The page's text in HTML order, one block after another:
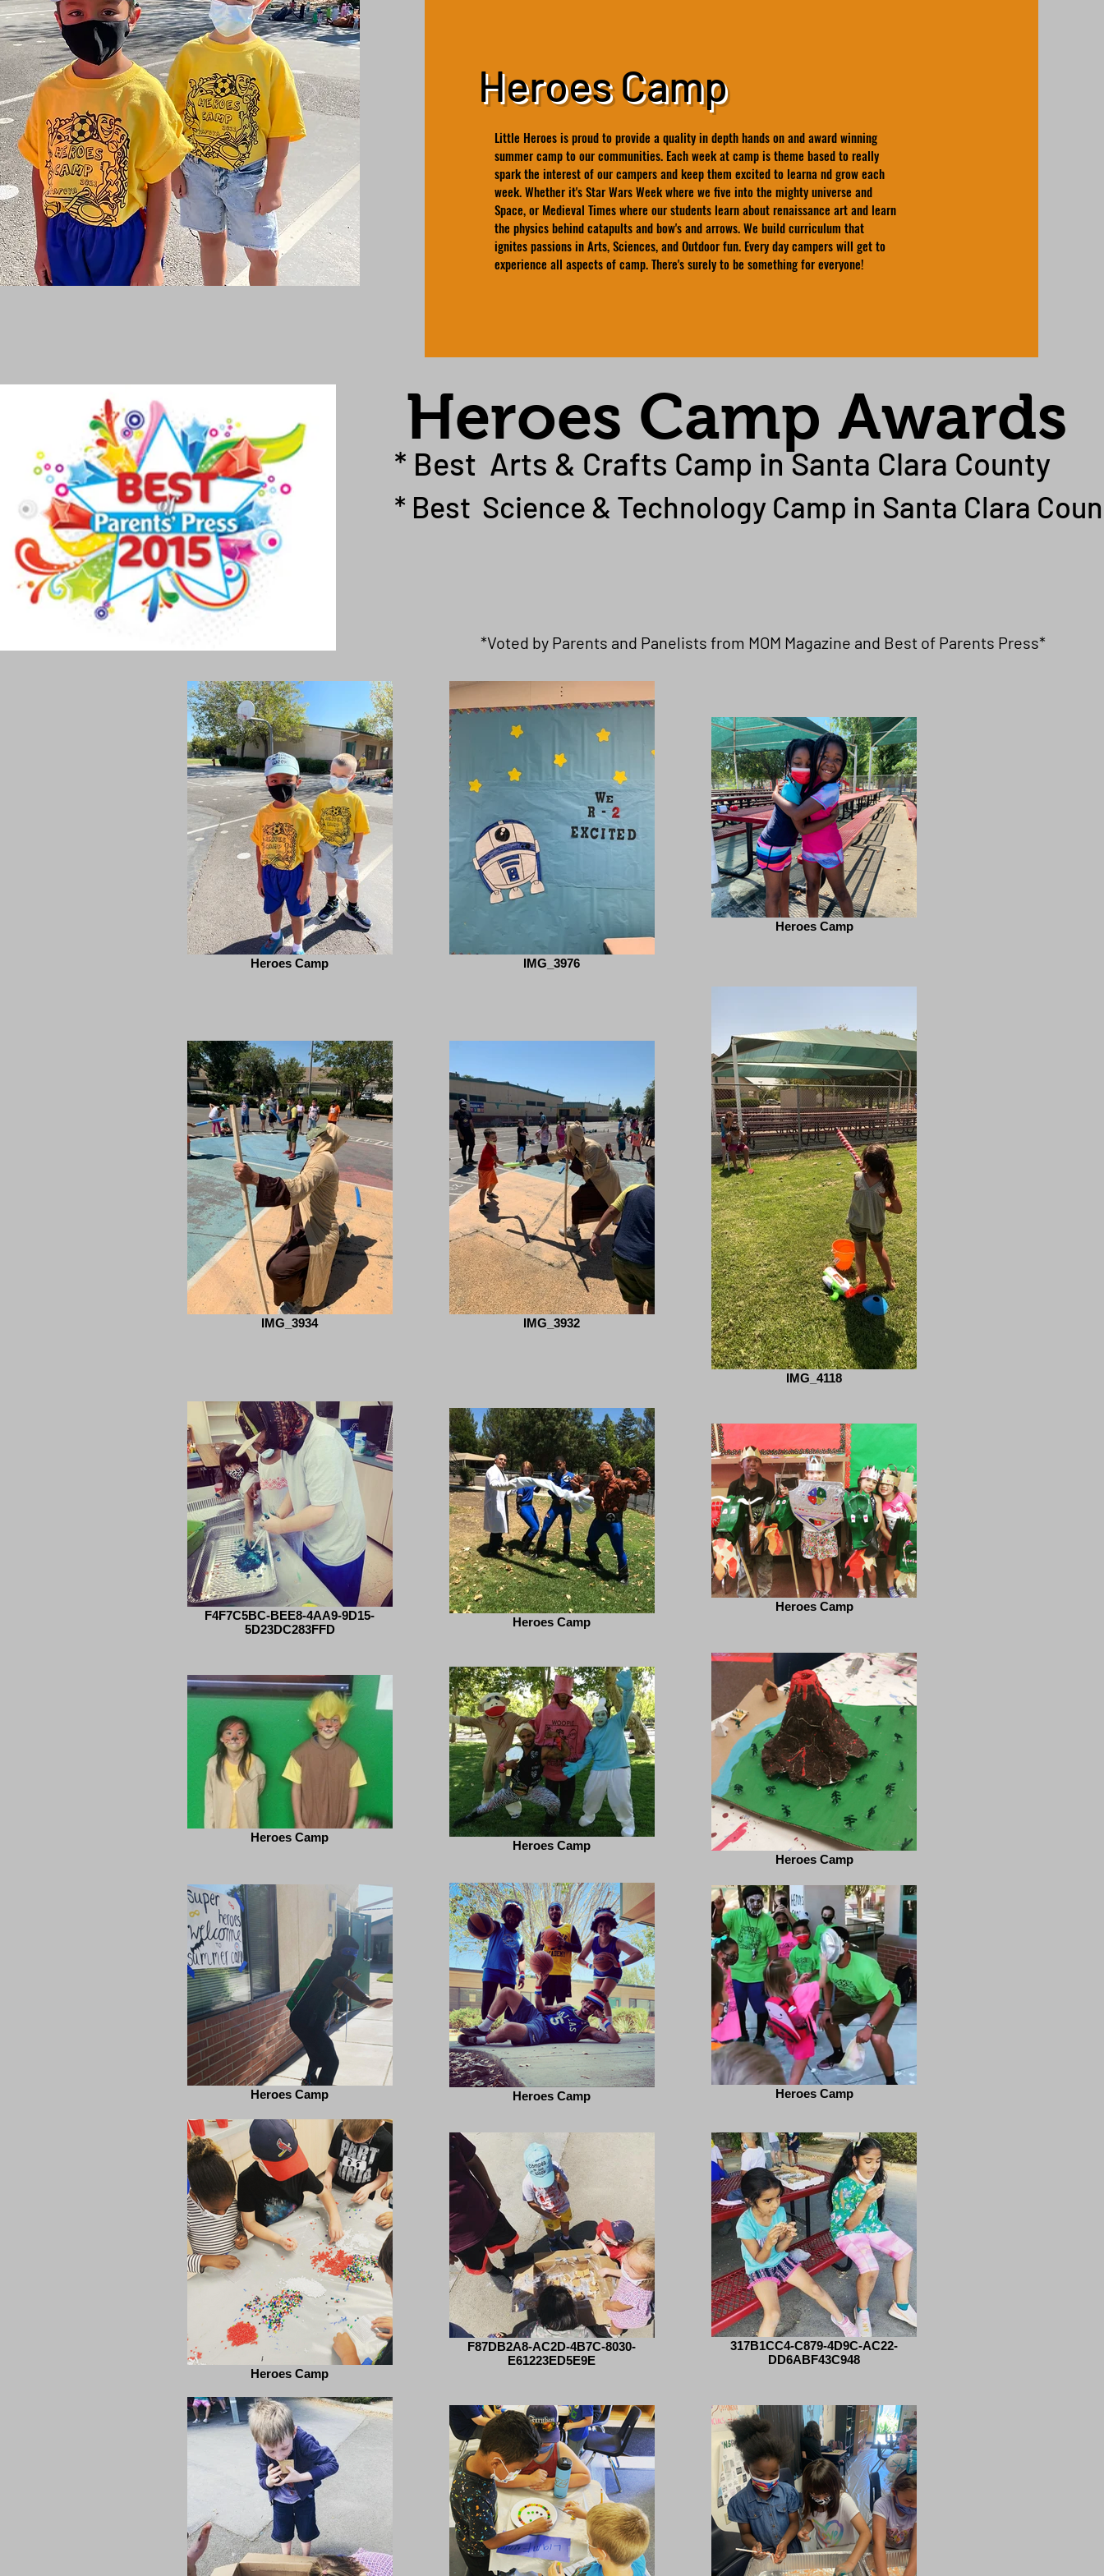
Heroes Camp
Little Heroes is proud to provide a quality in depth hands on and award winning
summer camp to our communities. Each week at camp is theme based to really
spark the interest of our campers and keep them excited to learna nd grow each
week. Whether it's Star Wars Week where we five into the mighty universe and
Space, or Medieval Times where our students learn about renaissance art and learn
the physics behind catapults and bow's and arrows. We build curriculum that
ignites passions in Arts, Sciences, and Outdoor fun. Every day campers will get to
experience all aspects of camp. There's surely to be something for everyone!
* Best Arts & Crafts Camp in Santa Clara County
Heroes Camp Awards
* Best Science & Technology Camp in Santa Clara
*Voted by Parents and Panelists from MOM Magazine and Best of Parents Press*
Heroes Camp IMG_3976
Heroes Camp
IMG_3934 IMG_3932
IMG_4118
F4F7C5BC-BEE8-4AA9-9D15-
5D23DC283FFD
Heroes Camp
Heroes Camp
Heroes Camp
Heroes Camp
Heroes Camp
Heroes Camp Heroes Camp Heroes Camp
Heroes Camp
F87DB2A8-AC2D-4B7C-8030-
E61223ED5E9E
317B1CC4-C879-4D9C-AC22-
DD6ABF43C948